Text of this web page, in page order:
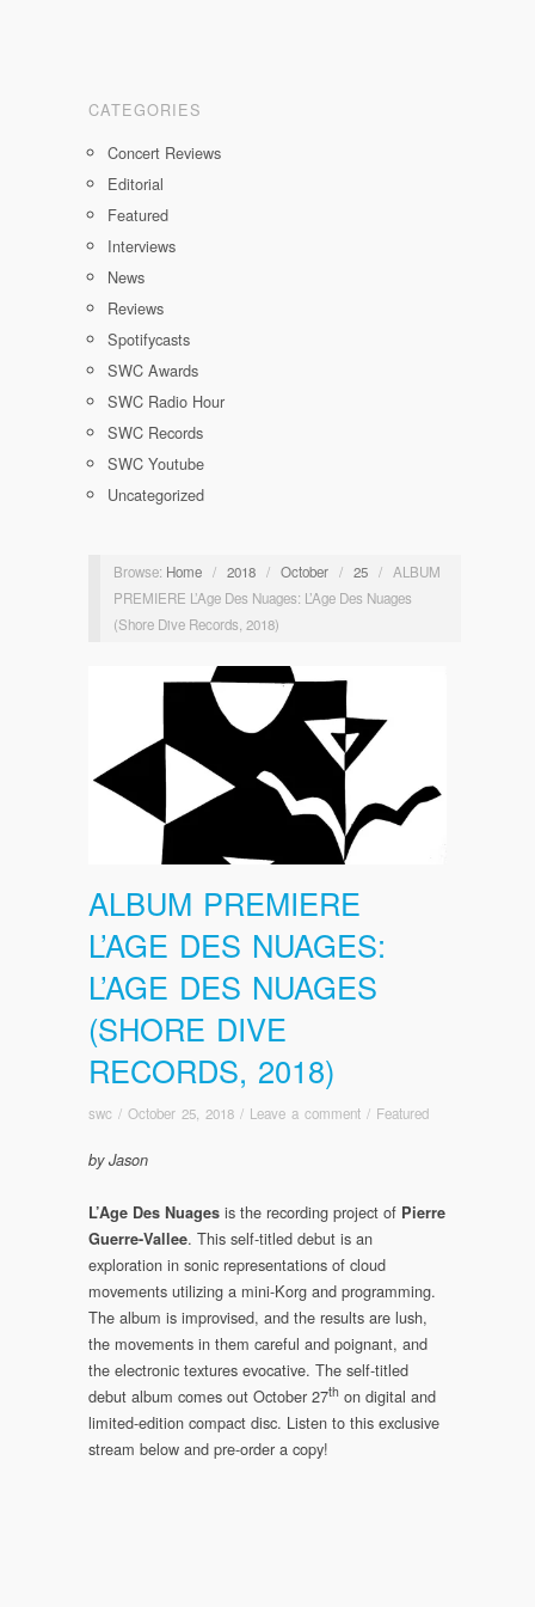
CATEGORIES
Concert Reviews
Editorial
Featured
Interviews
News
Reviews
Spotifycasts
SWC Awards
SWC Radio Hour
SWC Records
SWC Youtube
Uncategorized
Browse: Home / 2018 / October / 25 /
ALBUM
PREMIERE L’Age Des Nuages: L’Age Des Nuages
(Shore Dive Records, 2018)
ALBUM PREMIERE
L’AGE DES NUAGES:
L’AGE DES NUAGES
(SHORE DIVE
RECORDS, 2018)
swc / October 25, 2018 / Leave a comment / Featured
by Jason
L’Age Des Nuages is the recording project of Pierre
Guerre-Vallee. This self-titled debut is an
exploration in sonic representations of cloud
movements utilizing a mini-Korg and programming.
The album is improvised, and the results are lush,
the movements in them careful and poignant, and
the electronic textures evocative. The self-titled
debut album comes out October 27th on digital and
limited-edition compact disc. Listen to this exclusive
stream below and pre-order a copy!